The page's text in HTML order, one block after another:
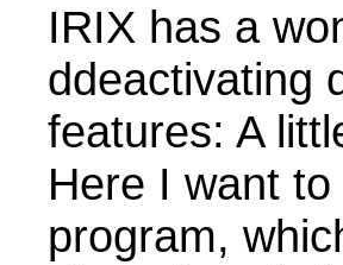
IRIX has a
ddeactivating
features: A
Here I want
program,